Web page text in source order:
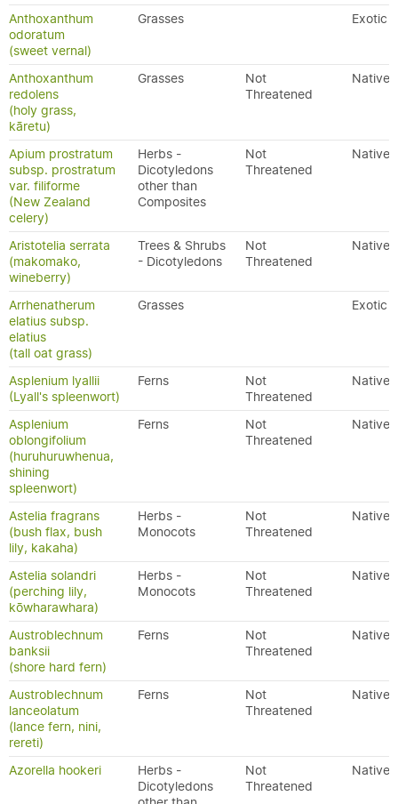
Anthoxanthum
odoratum
(sweet vernal)
Grasses Exotic
Anthoxanthum
redolens
(holy grass,
kāretu)
Grasses
Not
Threatened
Native
Apium prostratum
subsp. prostratum
var. filiforme
(New Zealand
celery)
Herbs -
Dicotyledons
other than
Composites
Not
Threatened
Native
Aristotelia serrata
(makomako,
wineberry)
Trees & Shrubs
- Dicotyledons
Not
Threatened
Native
Arrhenatherum
elatius subsp.
elatius
(tall oat grass)
Grasses Exotic
Asplenium lyallii
(Lyall's spleenwort)
Ferns
Not
Threatened
Native
Asplenium
oblongifolium
(huruhuruwhenua,
shining
spleenwort)
Ferns
Not
Threatened
Native
Astelia fragrans
(bush flax, bush
lily, kakaha)
Herbs -
Monocots
Not
Threatened
Native
Astelia solandri
(perching lily,
kōwharawhara)
Herbs -
Monocots
Not
Threatened
Native
Austroblechnum
banksii
(shore hard fern)
Ferns
Not
Threatened
Native
Austroblechnum
lanceolatum
(lance fern, nini,
rereti)
Ferns
Not
Threatened
Native
Azorella hookeri
Herbs -
Dicotyledons
Not
Threatened
Native